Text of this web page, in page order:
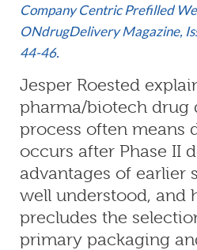
Company Centric Prefilled
ONdrugDelivery Magazine,
44-46.
Jesper Roested
pharma/biotech drug
process often means
occurs after Phase II
advantages of earlier
well understood, and
precludes the
primary packaging